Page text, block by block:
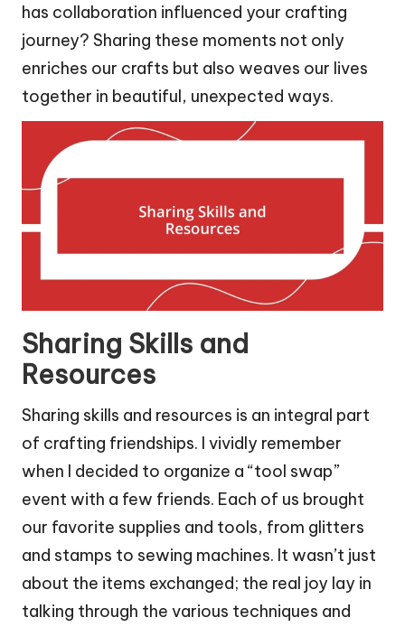
has collaboration influenced your crafting
journey? Sharing these moments not only
enriches our crafts but also weaves our lives
together in beautiful, unexpected ways.
Sharing Skills and
Resources
Sharing skills and resources is an integral part
of crafting friendships. I vividly remember
when I decided to organize a “tool swap”
event with a few friends. Each of us brought
our favorite supplies and tools, from glitters
and stamps to sewing machines. It wasn’t just
about the items exchanged; the real joy lay in
talking through the various techniques and